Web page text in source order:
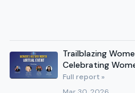
Trailblazing
Celebrating
Full report »